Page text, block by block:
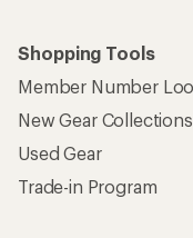
Shopping Tools
Member Number
New Gear Collections
Used Gear
Trade-in Program